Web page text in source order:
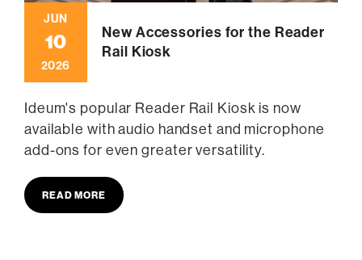
JUN
10
2026
New Accessories for the Reader
Rail Kiosk
Ideum's popular Reader Rail Kiosk is now
available with audio handset and microphone
add-ons for even greater versatility.
READ MORE